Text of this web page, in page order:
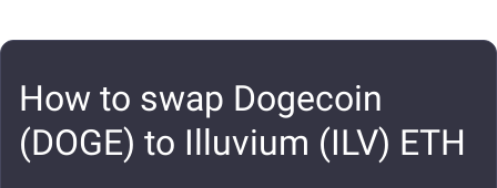
How to swap Dogecoin
(DOGE) to Illuvium (ILV) ETH